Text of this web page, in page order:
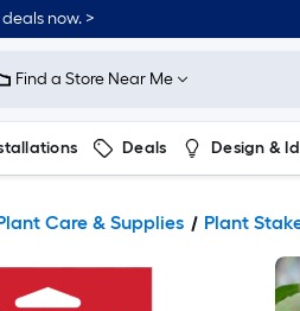
now. >
Find a Store Near Me
Deals Design &
Care & Supplies Plant